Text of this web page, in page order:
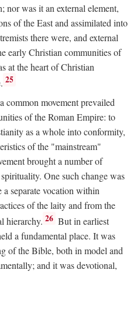
nor was it an external element,
of the East and assimilated into
there were, and external
early Christian communities of
at the heart of Christian
25
common movement prevailed
of the Roman Empire: to
as a whole into conformity,
of the "mainstream"
brought a number of
One such change was
a separate vocation within
of the laity and from the
hierarchy. 26 But in earliest
a fundamental place. It was
of the Bible, both in model and
and it was devotional,